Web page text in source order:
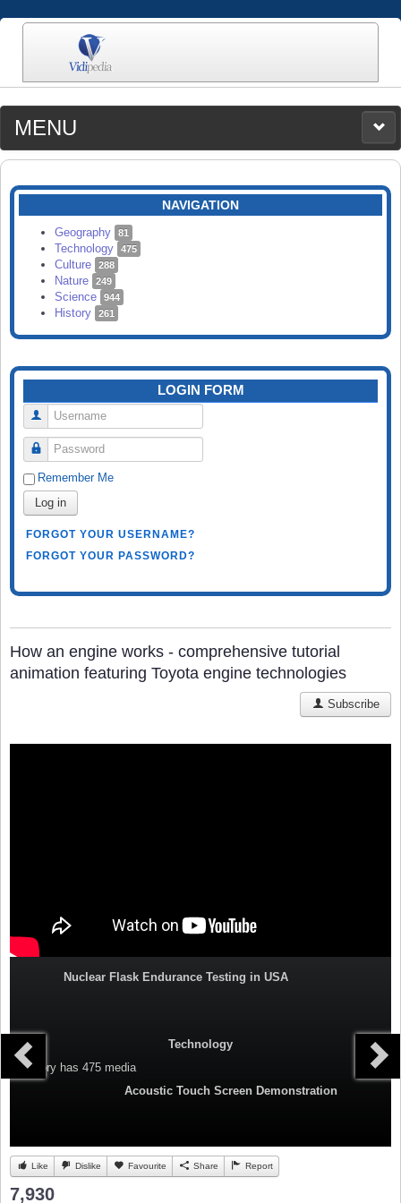
MENU
MEDIA
CATEGORIES
SEARCH
NAVIGATION
Geography 81
Technology 475
Culture 288
Nature 249
Science 944
History 261
LOGIN FORM
Username
Password
Remember Me
Log in
FORGOT YOUR USERNAME?
FORGOT YOUR PASSWORD?
How an engine works - comprehensive tutorial
animation featuring Toyota engine technologies
Subscribe
Nuclear Flask Endurance Testing in USA
Technology
Category has 475 media
Acoustic Touch Screen Demonstration
Like Dislike Favourite Share Report
7,930